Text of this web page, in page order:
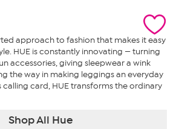
approach to fashion that makes it easy
HUE is constantly innovating — turning
accessories, giving sleepwear a wink
the way in making leggings an everyday
calling card, HUE transforms the ordinary
Shop All Hue